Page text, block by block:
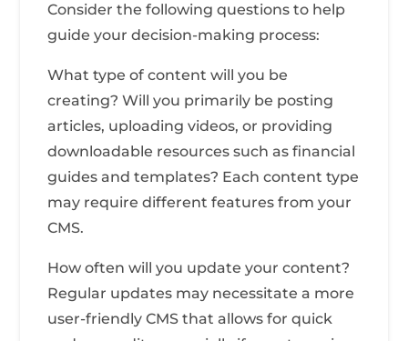
Consider the following questions to help
guide your decision-making process:
What type of content will you be
creating? Will you primarily be posting
articles, uploading videos, or providing
downloadable resources such as financial
guides and templates? Each content type
may require different features from your
CMS.
How often will you update your content?
Regular updates may necessitate a more
user-friendly CMS that allows for quick